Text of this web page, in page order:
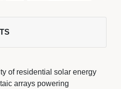
of residential solar energy
arrays powering